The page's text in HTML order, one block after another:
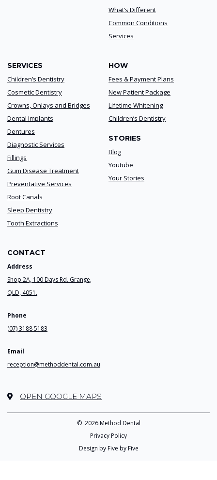
What’s Different
Common Conditions
Services
SERVICES
Children’s Dentistry
Cosmetic Dentistry
Crowns, Onlays and Bridges
Dental Implants
Dentures
Diagnostic Services
Fillings
Gum Disease Treatment
Preventative Services
Root Canals
Sleep Dentistry
Tooth Extractions
HOW
Fees & Payment Plans
New Patient Package
Lifetime Whitening
Children’s Dentistry
STORIES
Blog
Youtube
Your Stories
CONTACT
Address
Shop 2A, 100 Days Rd. Grange,
QLD, 4051.
Phone
(07) 3188 5183
Email
reception@methoddental.com.au
OPEN GOOGLE MAPS
© 2026 Method Dental
Privacy Policy
Design by Five by Five